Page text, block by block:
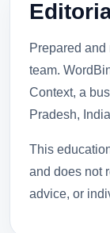
Prepared and
team.
Context, a
Pradesh,
This
and does not
advice, or